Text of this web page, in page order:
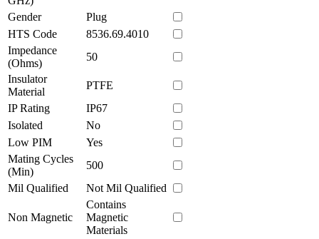
Gender
Plug
HTS Code
8536.69.4010
Impedance
(Ohms)
50
Insulator
Material
PTFE
IP Rating
IP67
Isolated
No
Low PIM
Yes
Mating Cycles
(Min)
500
Mil Qualified
Not Mil Qualified
Non Magnetic
Contains
Magnetic
Materials